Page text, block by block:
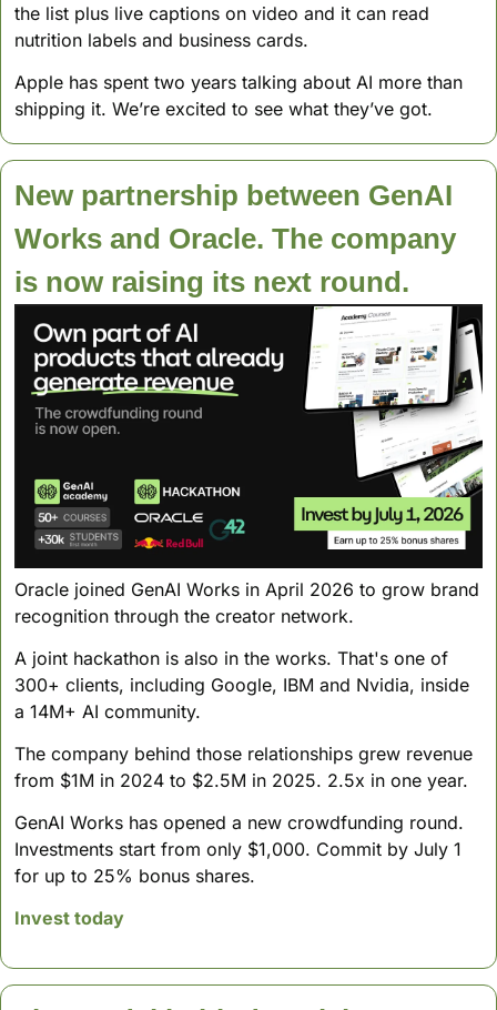
the list plus live captions on video and it can read
nutrition labels and business cards.
Apple has spent two years talking about AI more than
shipping it. We’re excited to see what they’ve got.
New partnership between GenAI
Works and Oracle. The company
is now raising its next round.
Oracle joined GenAI Works in April 2026 to grow brand
recognition through the creator network.
A joint hackathon is also in the works. That's one of
300+ clients, including Google, IBM and Nvidia, inside
a 14M+ AI community.
The company behind those relationships grew revenue
from $1M in 2024 to $2.5M in 2025. 2.5x in one year.
GenAI Works has opened a new crowdfunding round.
Investments start from only $1,000. Commit by July 1
for up to 25% bonus shares.
Invest today